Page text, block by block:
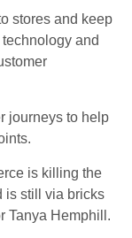
stores and keep
and
journeys to help
is killing the
is still via bricks
Tanya Hemphill.